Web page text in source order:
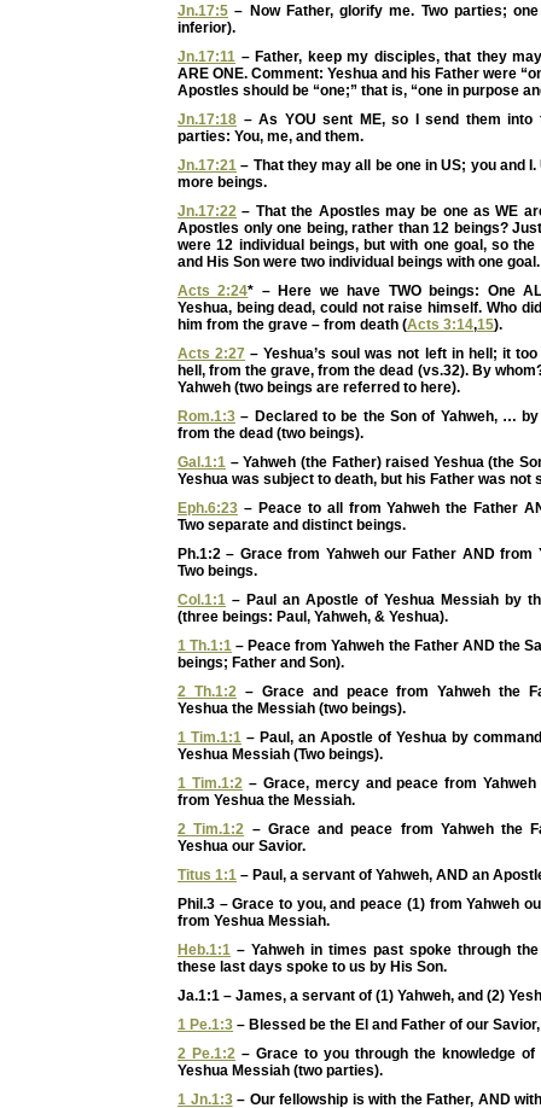
Jn.17:5 – Now Father, glorify me. Two parties;
inferior).
Jn.17:11 – Father, keep my disciples, that they
ARE ONE. Comment: Yeshua and his Father were
Apostles should be “one;” that is, “one in purpose
Jn.17:18 – As YOU sent ME, so I send them into
parties: You, me, and them.
Jn.17:21 – That they may all be one in US; you and
more beings.
Jn.17:22 – That the Apostles may be one as WE
Apostles only one being, rather than 12 beings?
were 12 individual beings, but with one goal, so the
and His Son were two individual beings with one goal.
Acts 2:24* – Here we have TWO beings: One
Yeshua, being dead, could not raise himself. Who
him from the grave – from death (Acts 3:14,15).
Acts 2:27 – Yeshua’s soul was not left in hell; it
hell, from the grave, from the dead (vs.32). By
Yahweh (two beings are referred to here).
Rom.1:3 – Declared to be the Son of Yahweh, …
from the dead (two beings).
Gal.1:1 – Yahweh (the Father) raised Yeshua (the
Yeshua was subject to death, but his Father was not
Eph.6:23 – Peace to all from Yahweh the Father
Two separate and distinct beings.
Ph.1:2 – Grace from Yahweh our Father AND from
Two beings.
Col.1:1 – Paul an Apostle of Yeshua Messiah by
(three beings: Paul, Yahweh, & Yeshua).
1 Th.1:1 – Peace from Yahweh the Father AND the
beings; Father and Son).
2 Th.1:2– Grace and peace from Yahweh the
Yeshua the Messiah (two beings).
1 Tim.1:1 – Paul, an Apostle of Yeshua by
Yeshua Messiah (Two beings).
1 Tim.1:2– Grace, mercy and peace from Yahweh
from Yeshua the Messiah.
2 Tim.1:2 – Grace and peace from Yahweh the
Yeshua our Savior.
Titus 1:1 – Paul, a servant of Yahweh, AND an
Phil.3 – Grace to you, and peace (1) from Yahweh
from Yeshua Messiah.
Heb.1:1 – Yahweh in times past spoke through
these last days spoke to us by His Son.
Ja.1:1 – James, a servant of (1) Yahweh, and (2)
1 Pe.1:3 – Blessed be the El and Father of our
2 Pe.1:2 – Grace to you through the knowledge of
Yeshua Messiah (two parties).
1 Jn.1:3– Our fellowship is with the Father, AND